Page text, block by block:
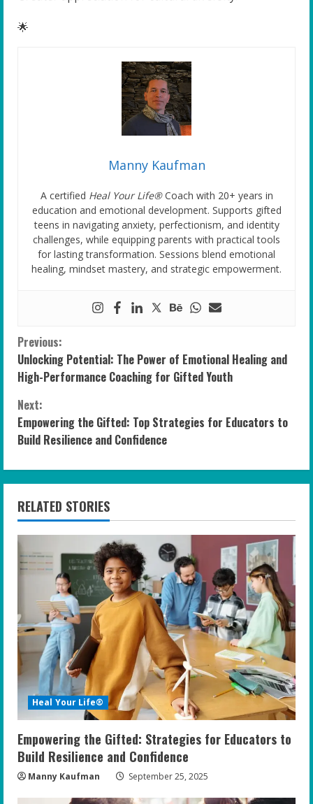
🌟
Manny Kaufman
A certified Heal Your Life®Coach with 20+ years in
education and emotional development. Supports gifted
teens in navigating anxiety, perfectionism, and identity
challenges, while equipping parents with practical tools
for lasting transformation. Sessions blend emotional
healing, mindset mastery, and strategic empowerment.
C
o
n
t
i
n
u
e
R
e
a
d
i
n
g
Previous:
Unlocking Potential: The Power of Emotional Healing and
High-Performance Coaching for Gifted Youth
Next:
Empowering the Gifted: Top Strategies for Educators to
Build Resilience and Confidence
RELATED STORIES
Heal Your Life®
Empowering the Gifted: Strategies for Educators to
Build Resilience and Confidence
Manny Kaufman September 25, 2025